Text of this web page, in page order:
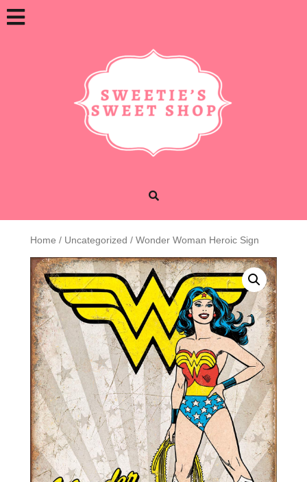
Skip
to
Home / Uncategorized / Wonder Woman Heroic Sign